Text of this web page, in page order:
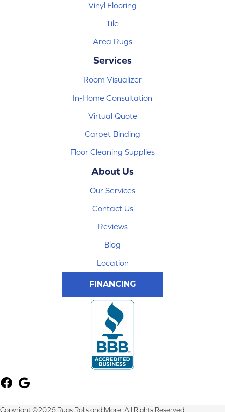
Vinyl Flooring
Tile
Area Rugs
Services
Room Visualizer
In-Home Consultation
Virtual Quote
Carpet Binding
Floor Cleaning Supplies
About Us
Our Services
Contact Us
Reviews
Blog
Location
FINANCING
Copyright ©2026 Rugs Rolls and More. All Rights Reserved.